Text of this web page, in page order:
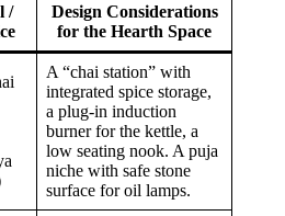
/
Design Considerations
for the Hearth Space
A “chai station” with
integrated spice storage,
a plug-in induction
burner for the kettle, a
low seating nook. A puja
niche with safe stone
surface for oil lamps.